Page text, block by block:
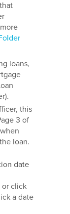
loans,
this
3 of
loan.
date
or click
a date